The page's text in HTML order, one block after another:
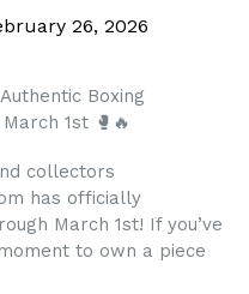
26, 2026
Boxing
1st 🥊🔥
collectors
has officially
March 1st! If you’ve
to own a piece